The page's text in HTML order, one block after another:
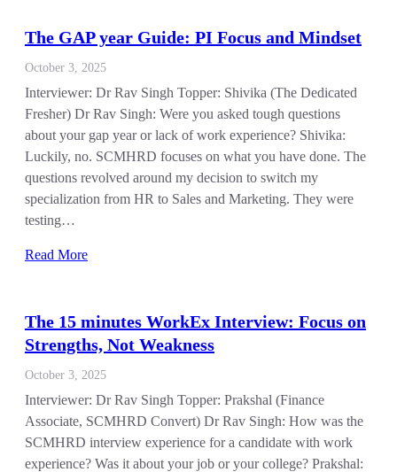
The GAP year Guide: PI Focus and Mindset
October 3, 2025
Interviewer: Dr Rav Singh Topper: Shivika (The Dedicated
Fresher) Dr Rav Singh: Were you asked tough questions
about your gap year or lack of work experience? Shivika:
Luckily, no. SCMHRD focuses on what you have done. The
questions revolved around my decision to switch my
specialization from HR to Sales and Marketing. They were
testing…
Read More
The 15 minutes WorkEx Interview: Focus on
Strengths, Not Weakness
October 3, 2025
Interviewer: Dr Rav Singh Topper: Prakshal (Finance
Associate, SCMHRD Convert) Dr Rav Singh: How was the
SCMHRD interview experience for a candidate with work
experience? Was it about your job or your college? Prakshal: